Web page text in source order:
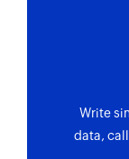
Write
data,